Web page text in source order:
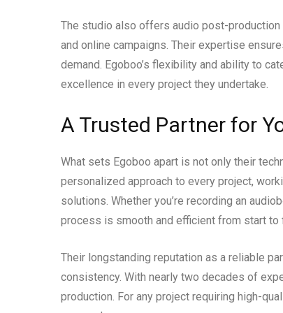
The studio also offers audio post-production
and online campaigns. Their expertise
demand. Egoboo’s flexibility and ability to
excellence in every project they undertake.
A Trusted Partner for
What sets Egoboo apart is not only their
personalized approach to every project,
solutions. Whether you’re recording an
process is smooth and efficient from start to
Their longstanding reputation as a reliable
consistency. With nearly two decades of
production. For any project requiring high-